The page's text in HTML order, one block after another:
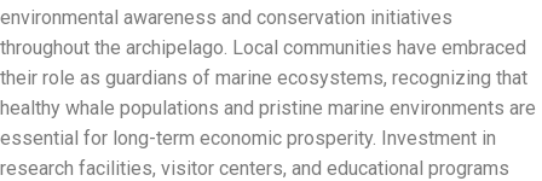
environmental awareness and conservation initiatives
throughout the archipelago. Local communities have embraced
their role as guardians of marine ecosystems, recognizing that
healthy whale populations and pristine marine environments are
essential for long-term economic prosperity. Investment in
research facilities, visitor centers, and educational programs